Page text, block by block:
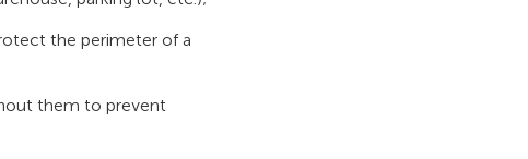
the perimeter of a
them to prevent